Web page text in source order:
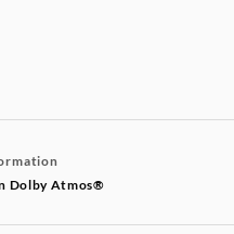
Dolby Atmos®